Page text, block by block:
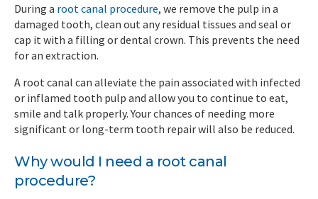
During a root canal procedure, we remove the pulp in a
damaged tooth, clean out any residual tissues and seal or
cap it with a filling or dental crown. This prevents the need
for an extraction.
A root canal can alleviate the pain associated with infected
or inflamed tooth pulp and allow you to continue to eat,
smile and talk properly. Your chances of needing more
significant or long-term tooth repair will also be reduced.
Why would I need a root canal
procedure?